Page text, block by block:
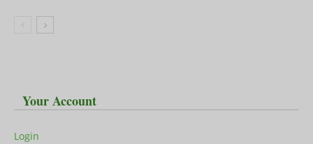
Your Account
Login